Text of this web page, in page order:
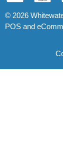
© 2026
POS and